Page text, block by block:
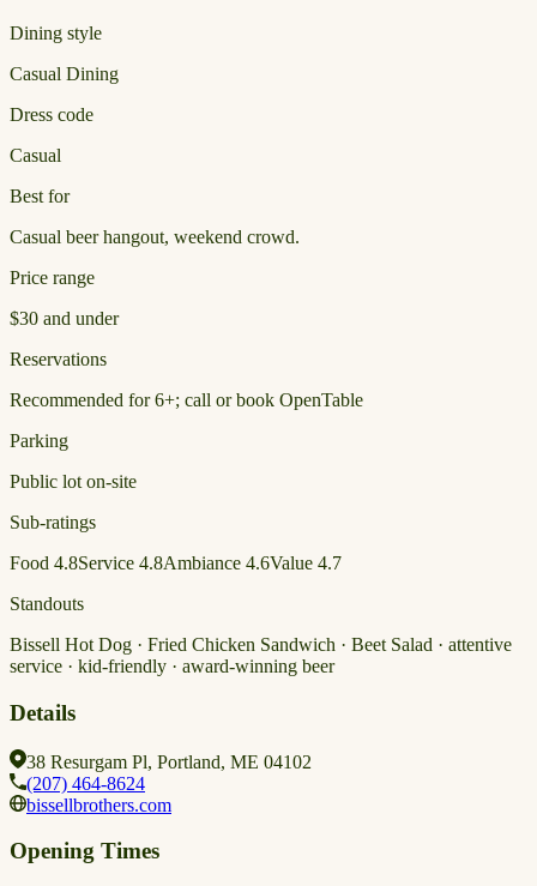
Dining style
Casual Dining
Dress code
Casual
Best for
Casual beer hangout, weekend crowd.
Price range
$30 and under
Reservations
Recommended for 6+; call or book OpenTable
Parking
Public lot on-site
Sub-ratings
Food 4.8Service 4.8Ambiance 4.6Value 4.7
Standouts
Bissell Hot Dog · Fried Chicken Sandwich · Beet Salad · attentive
service · kid-friendly · award-winning beer
Details
38 Resurgam Pl, Portland, ME 04102
(207) 464-8624
bissellbrothers.com
Opening Times